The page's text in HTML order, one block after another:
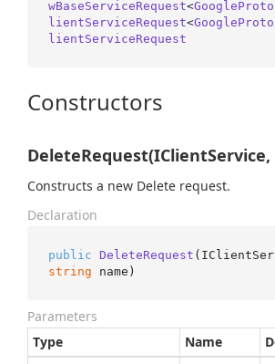
wBaseServiceRequest<
lientServiceRequest<
lientServiceRequest
Constructors
Constructs a new Delete request.
Declaration
public DeleteRequest (
string name )
Parameters
Type
Name